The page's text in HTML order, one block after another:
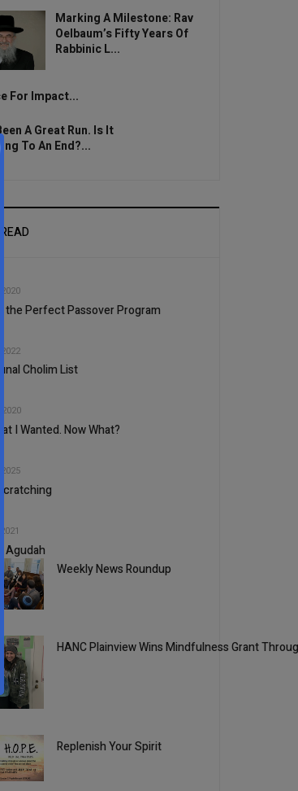
Marking A Milestone: Rav
Oelbaum’s Fifty Years Of
Rabbinic L...
For Impact...
A Great Run. Is It
To An End?...
READ
2020
the Perfect Passover Program
2022
Cholim List
2020
I Wanted. Now What?
2025
Agudah
Weekly News Roundup
HANC Plainview Wins Mindfulness Grant
Replenish Your Spirit